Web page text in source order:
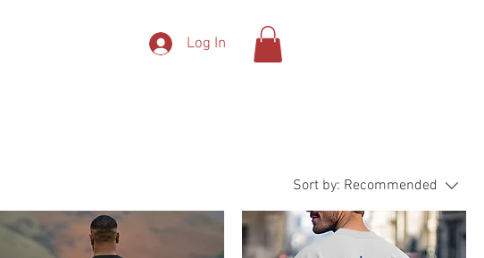
Log In
Sort by: Recommended